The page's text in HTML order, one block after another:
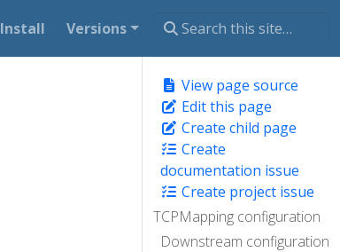
Install Versions
View page source
Edit this page
Create child page
Create
documentation issue
Create project issue
TCPMapping configuration
Downstream configuration